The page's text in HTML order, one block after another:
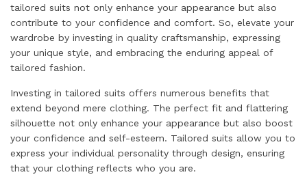
tailored suits not only enhance your appearance but also
contribute to your confidence and comfort. So, elevate your
wardrobe by investing in quality craftsmanship, expressing
your unique style, and embracing the enduring appeal of
tailored fashion.
Investing in tailored suits offers numerous benefits that
extend beyond mere clothing. The perfect fit and flattering
silhouette not only enhance your appearance but also boost
your confidence and self-esteem. Tailored suits allow you to
express your individual personality through design, ensuring
that your clothing reflects who you are.